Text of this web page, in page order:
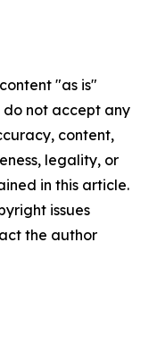
"as is"
not accept any
content,
legality, or
in this article.
issues
the author